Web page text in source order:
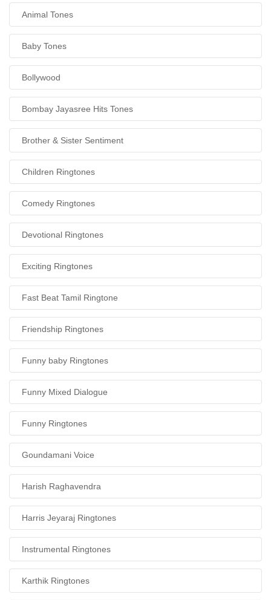
Animal Tones
Baby Tones
Bollywood
Bombay Jayasree Hits Tones
Brother & Sister Sentiment
Children Ringtones
Comedy Ringtones
Devotional Ringtones
Exciting Ringtones
Fast Beat Tamil Ringtone
Friendship Ringtones
Funny baby Ringtones
Funny Mixed Dialogue
Funny Ringtones
Goundamani Voice
Harish Raghavendra
Harris Jeyaraj Ringtones
Instrumental Ringtones
Karthik Ringtones